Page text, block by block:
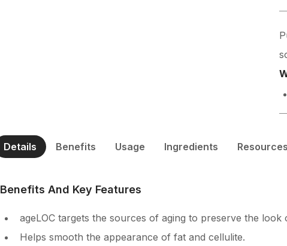
Details Benefits Usage Ingredients Resources
Benefits And Key Features
ageLOC targets the sources of aging to preserve the
Helps smooth the appearance of fat and cellulite.